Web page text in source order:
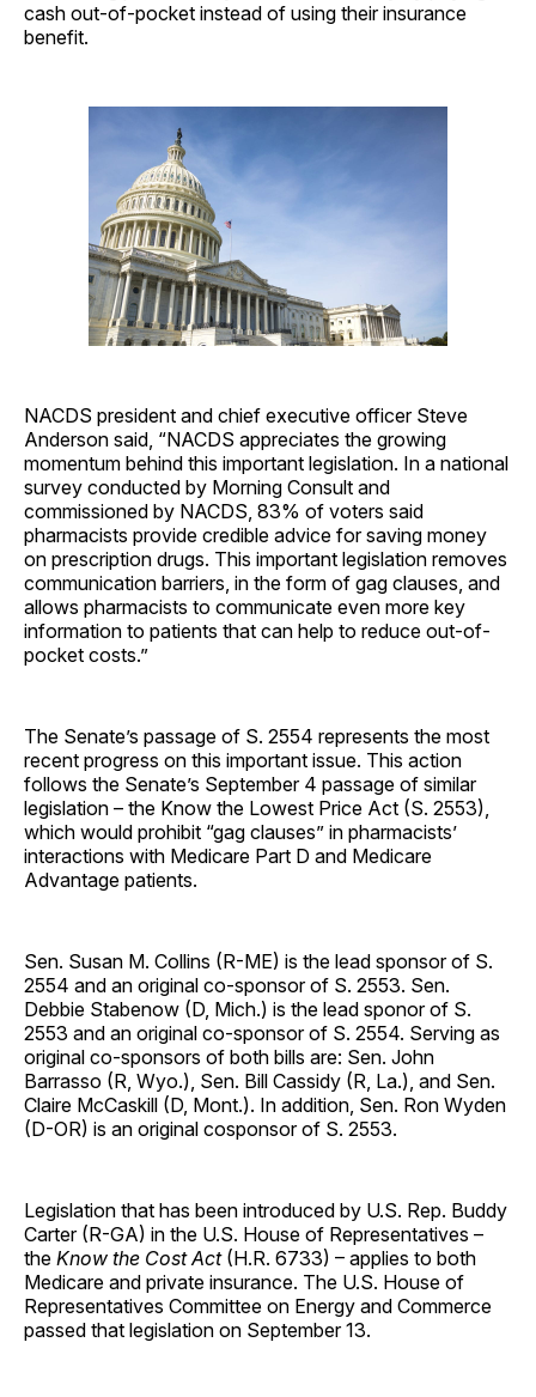
cash out-of-pocket instead of using their insurance
benefit.
NACDS president and chief executive officer Steve
Anderson said, “NACDS appreciates the growing
momentum behind this important legislation. In a national
survey conducted by Morning Consult and
commissioned by NACDS, 83% of voters said
pharmacists provide credible advice for saving money
on prescription drugs. This important legislation removes
communication barriers, in the form of gag clauses, and
allows pharmacists to communicate even more key
information to patients that can help to reduce out-of-
pocket costs.”
The Senate’s passage of S. 2554 represents the most
recent progress on this important issue. This action
follows the Senate’s September 4 passage of similar
legislation – the Know the Lowest Price Act (S. 2553),
which would prohibit “gag clauses” in pharmacists’
interactions with Medicare Part D and Medicare
Advantage patients.
Sen. Susan M. Collins (R-ME) is the lead sponsor of S.
2554 and an original co-sponsor of S. 2553. Sen.
Debbie Stabenow (D, Mich.) is the lead sponor of S.
2553 and an original co-sponsor of S. 2554. Serving as
original co-sponsors of both bills are: Sen. John
Barrasso (R, Wyo.), Sen. Bill Cassidy (R, La.), and Sen.
Claire McCaskill (D, Mont.). In addition, Sen. Ron Wyden
(D-OR) is an original cosponsor of S. 2553.
Legislation that has been introduced by U.S. Rep. Buddy
Carter (R-GA) in the U.S. House of Representatives –
the Know the Cost Act(H.R. 6733) – applies to both
Medicare and private insurance. The U.S. House of
Representatives Committee on Energy and Commerce
passed that legislation on September 13.